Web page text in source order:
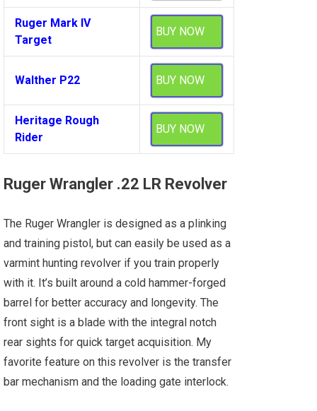
Ruger Mark IV
Target
BUY NOW
Walther P22 BUY NOW
Heritage Rough
Rider
BUY NOW
Ruger Wrangler .22 LR Revolver
The Ruger Wrangler is designed as a plinking
and training pistol, but can easily be used as a
varmint hunting revolver if you train properly
with it. It’s built around a cold hammer-forged
barrel for better accuracy and longevity. The
front sight is a blade with the integral notch
rear sights for quick target acquisition. My
favorite feature on this revolver is the transfer
bar mechanism and the loading gate interlock.